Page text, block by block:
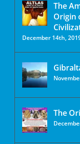
The
Origin
December 14th,
The